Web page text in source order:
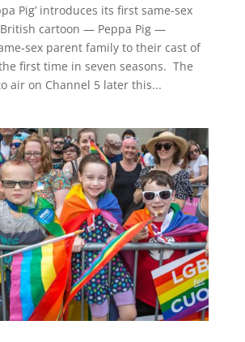
Pig’ introduces its first same-sex
cartoon — Peppa Pig —
sex parent family to their cast of
first time in seven seasons. The
air on Channel 5 later this...